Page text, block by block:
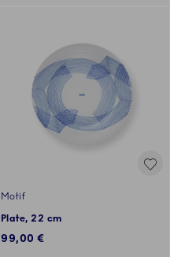
Motif
Plate, 22 cm
99,00 €